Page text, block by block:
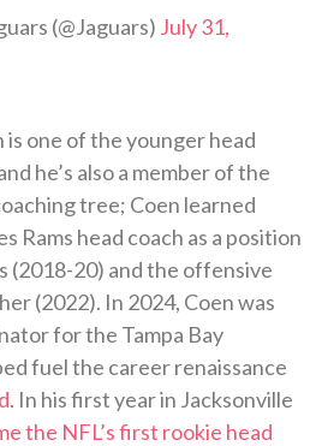
(@Jaguars) July 31,
is one of the younger head
he’s also a member of the
tree; Coen learned
Rams head coach as a position
(2018-20) and the offensive
(2022). In 2024, Coen was
for the Tampa Bay
fuel the career renaissance
. In his first year in Jacksonville
the NFL’s first rookie head